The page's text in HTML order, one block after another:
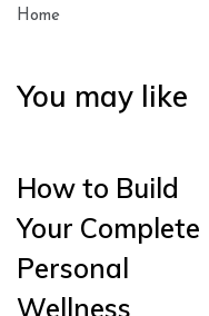
Home
You may like
How to Build
Your Complete
Personal
Wellness